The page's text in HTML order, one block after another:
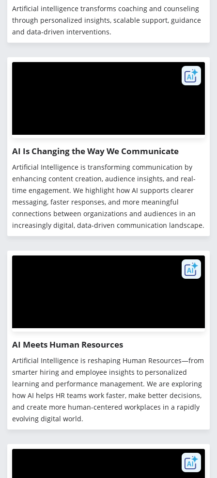
Artificial intelligence transforms coaching and counseling
through personalized insights, scalable support, guidance
and data-driven interventions.
AI Is Changing the Way We Communicate
Artificial Intelligence is transforming communication by
enhancing content creation, audience insights, and real-
time engagement. We highlight how AI supports clearer
messaging, faster responses, and more meaningful
connections between organizations and audiences in an
increasingly digital, data-driven communication landscape.
AI Meets Human Resources
Artificial Intelligence is reshaping Human Resources—from
smarter hiring and employee insights to personalized
learning and performance management. We are exploring
how AI helps HR teams work faster, make better decisions,
and create more human-centered workplaces in a rapidly
evolving digital world.